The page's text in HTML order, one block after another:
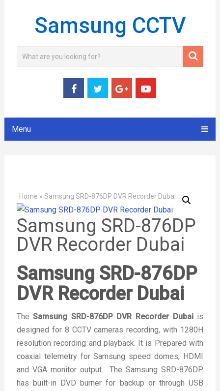
Samsung CCTV
Menu
Home » Samsung SRD-876DP DVR Recorder Dubai
Samsung SRD-876DP
DVR Recorder Dubai
Samsung SRD-876DP
DVR Recorder Dubai
TheSamsung SRD-876DP DVR Recorder Dubaiis
designed for 8 CCTV cameras recording, with 1280H
resolution recording and playback. It is Prepared with
coaxial telemetry for Samsung speed domes, HDMI
and VGA monitor output. The Samsung SRD-876DP
has built-in DVD burner for backup or through USB